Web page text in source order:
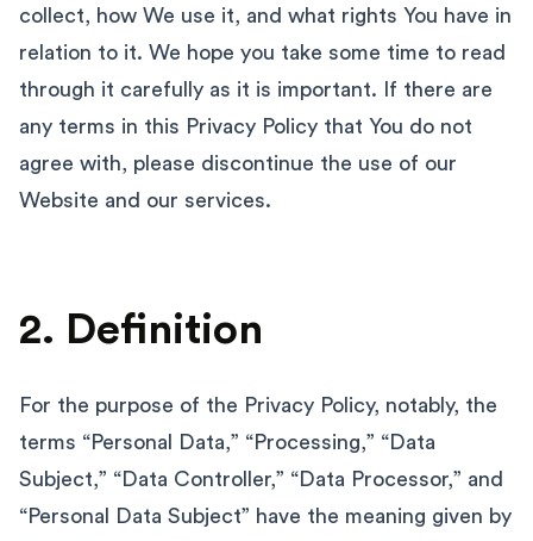
collect, how We use it, and what rights You have in
relation to it. We hope you take some time to read
through it carefully as it is important. If there are
any terms in this Privacy Policy that You do not
agree with, please discontinue the use of our
Website and our services.
2. Definition
For the purpose of the Privacy Policy, notably, the
terms “Personal Data,” “Processing,” “Data
Subject,” “Data Controller,” “Data Processor,” and
“Personal Data Subject” have the meaning given by